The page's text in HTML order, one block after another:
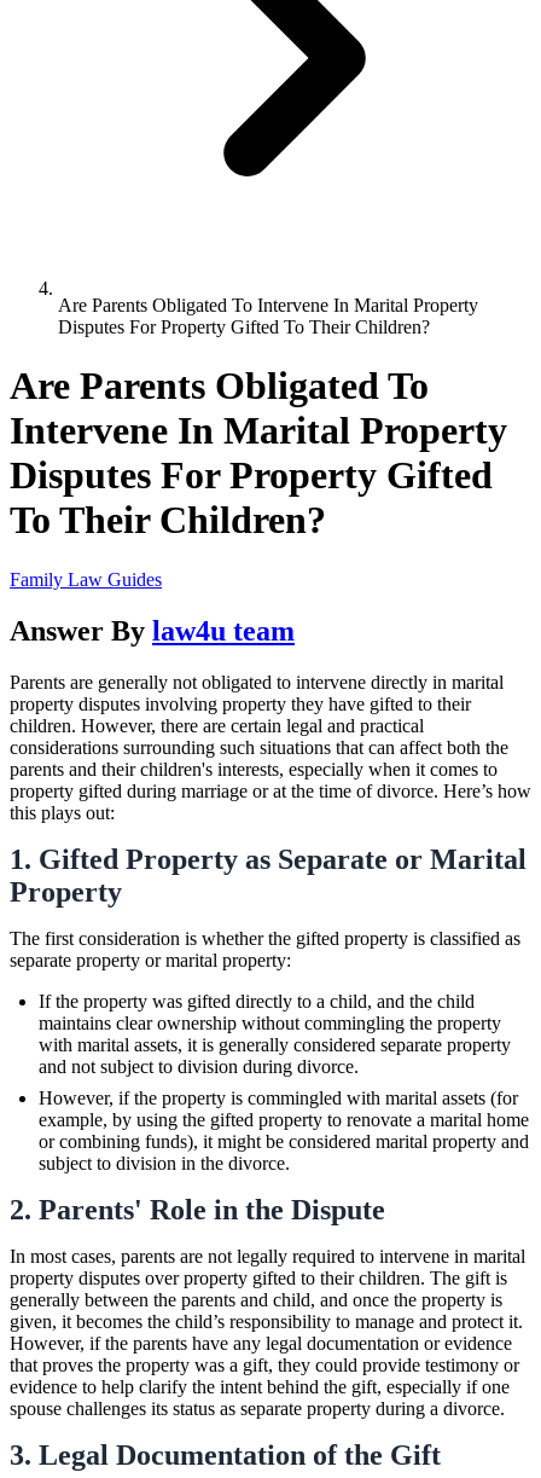
Are Parents Obligated To Intervene In Marital Property
Disputes For Property Gifted To Their Children?
Are Parents Obligated To
Intervene In Marital Property
Disputes For Property Gifted
To Their Children?
Family Law Guides
Answer By law4u team
Parents are generally not obligated to intervene directly in marital
property disputes involving property they have gifted to their
children. However, there are certain legal and practical
considerations surrounding such situations that can affect both the
parents and their children's interests, especially when it comes to
property gifted during marriage or at the time of divorce. Here’s how
this plays out:
1. Gifted Property as Separate or Marital
Property
The first consideration is whether the gifted property is classified as
separate property or marital property:
If the property was gifted directly to a child, and the child
maintains clear ownership without commingling the property
with marital assets, it is generally considered separate property
and not subject to division during divorce.
However, if the property is commingled with marital assets (for
example, by using the gifted property to renovate a marital home
or combining funds), it might be considered marital property and
subject to division in the divorce.
2. Parents' Role in the Dispute
In most cases, parents are not legally required to intervene in marital
property disputes over property gifted to their children. The gift is
generally between the parents and child, and once the property is
given, it becomes the child’s responsibility to manage and protect it.
However, if the parents have any legal documentation or evidence
that proves the property was a gift, they could provide testimony or
evidence to help clarify the intent behind the gift, especially if one
spouse challenges its status as separate property during a divorce.
3. Legal Documentation of the Gift